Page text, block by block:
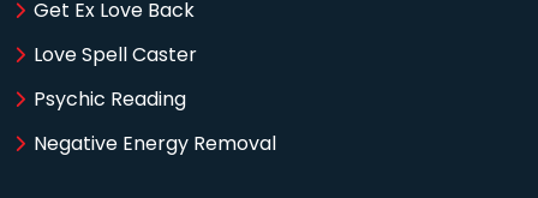
Get Ex Love Back
Love Spell Caster
Psychic Reading
Negative Energy Removal